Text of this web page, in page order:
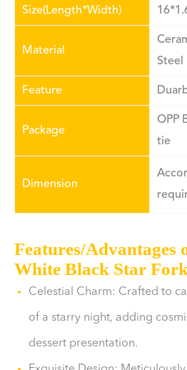
Size(Length*Width)
Material
Steel
Feature
Package
OPP
tie
Dimension
Features/Advantages
White Black Star
Celestial Charm: Crafted to
of a starry night, adding
dessert presentation.